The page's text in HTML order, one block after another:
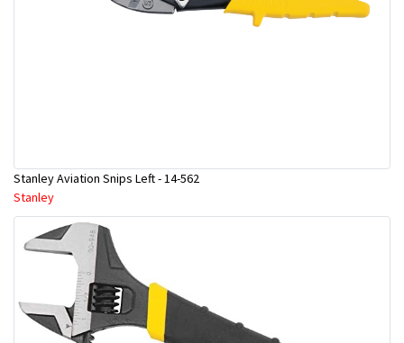
Stanley Aviation Snips Left - 14-562
Stanley